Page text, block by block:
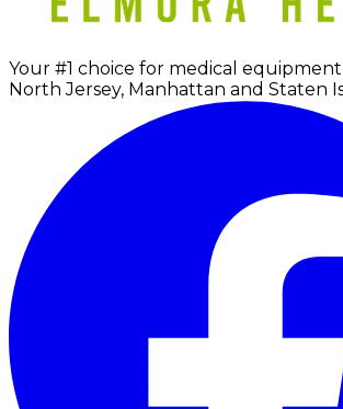
Your #1 choice for medical
North Jersey, Manhattan and Staten